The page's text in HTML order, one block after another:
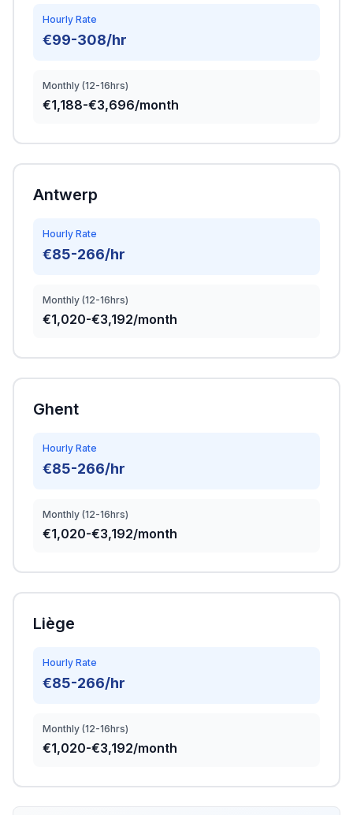
Hourly Rate
€99-308/hr
Monthly (12-16hrs)
€1,188-€3,696/month
Antwerp
Hourly Rate
€85-266/hr
Monthly (12-16hrs)
€1,020-€3,192/month
Ghent
Hourly Rate
€85-266/hr
Monthly (12-16hrs)
€1,020-€3,192/month
Liège
Hourly Rate
€85-266/hr
Monthly (12-16hrs)
€1,020-€3,192/month